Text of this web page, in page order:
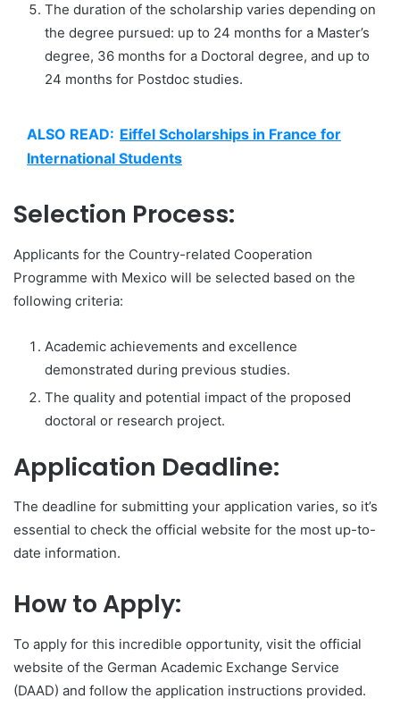
The duration of the scholarship varies depending on
the degree pursued: up to 24 months for a Master’s
degree, 36 months for a Doctoral degree, and up to
24 months for Postdoc studies.
ALSO READ: Eiffel Scholarships in France for
International Students
Selection Process:
Applicants for the Country-related Cooperation
Programme with Mexico will be selected based on the
following criteria:
Academic achievements and excellence
demonstrated during previous studies.
The quality and potential impact of the proposed
doctoral or research project.
Application Deadline:
The deadline for submitting your application varies, so it’s
essential to check the official website for the most up-to-
date information.
How to Apply:
To apply for this incredible opportunity, visit the official
website of the German Academic Exchange Service
(DAAD) and follow the application instructions provided.